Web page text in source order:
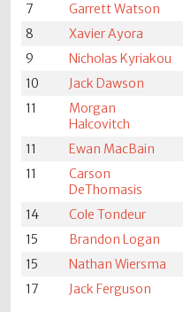
7 Garrett Watson
8
Xavier Ayora
9
Nicholas Kyriakou
10
Jack Dawson
11
Morgan
Halcovitch
11 Ewan MacBain
11
Carson
DeThomasis
14 Cole Tondeur
15
Brandon Logan
15
Nathan Wiersma
17
Jack Ferguson